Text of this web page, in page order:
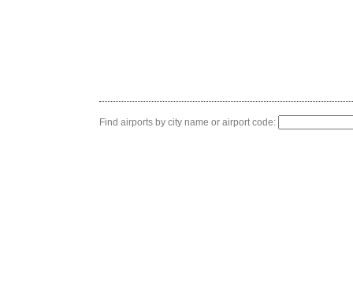
Find airports by city name or airport code: